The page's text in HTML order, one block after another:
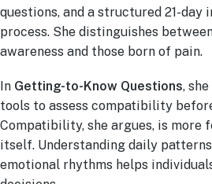
questions, and a structured 21-
process. She distinguishes
awareness and those born of pain.
In Getting-to-Know Questions,
tools to assess compatibility
Compatibility, she argues, is more
itself. Understanding daily
emotional rhythms helps